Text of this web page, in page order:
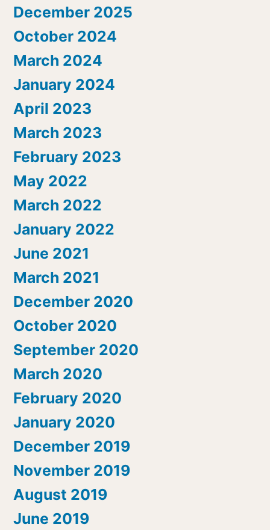
December 2025
October 2024
March 2024
January 2024
April 2023
March 2023
February 2023
May 2022
March 2022
January 2022
June 2021
March 2021
December 2020
October 2020
September 2020
March 2020
February 2020
January 2020
December 2019
November 2019
August 2019
June 2019